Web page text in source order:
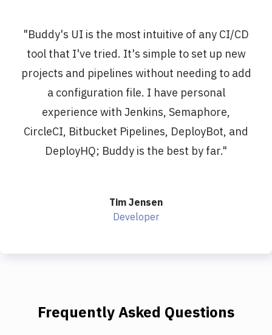
"Buddy's UI is the most intuitive of any CI/CD
tool that I've tried. It's simple to set up new
projects and pipelines without needing to add
a configuration file. I have personal
experience with Jenkins, Semaphore,
CircleCI, Bitbucket Pipelines, DeployBot, and
DeployHQ; Buddy is the best by far."
Tim Jensen
Developer
Frequently Asked Questions